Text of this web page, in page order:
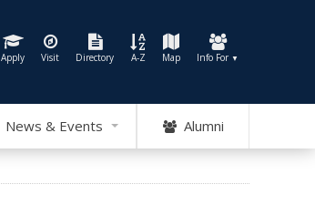
News & Events Alumni
Apply Visit Directory A-Z Map Info For ▼